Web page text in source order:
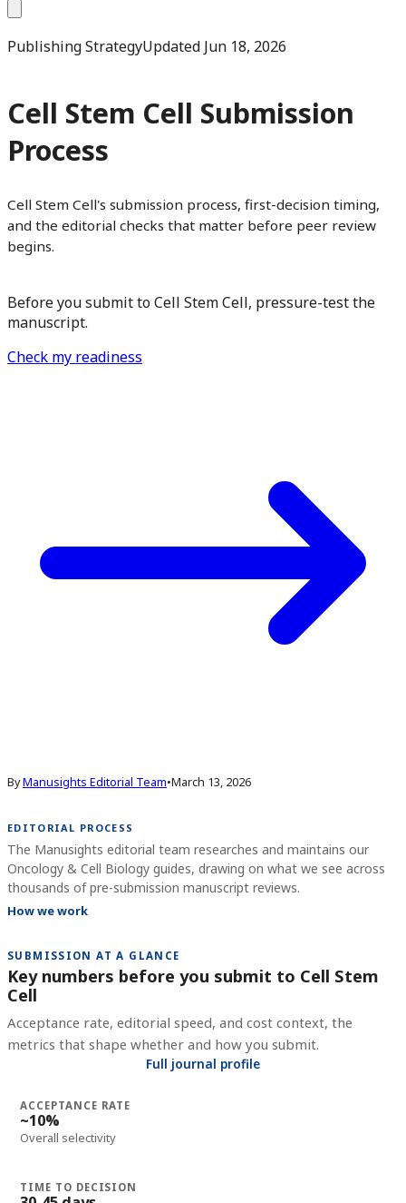
Publishing StrategyUpdated Jun 18, 2026
Cell Stem Cell Submission
Process
Cell Stem Cell's submission process, first-decision timing,
and the editorial checks that matter before peer review
begins.
Before you submit to Cell Stem Cell, pressure-test the
manuscript.
Check my readiness
ByManusights Editorial Team•March 13, 2026
EDITORIAL PROCESS
The Manusights editorial team researches and maintains our
Oncology & Cell Biology guides, drawing on what we see across
thousands of pre-submission manuscript reviews.
How we work
SUBMISSION AT A GLANCE
Key numbers before you submit to Cell Stem
Cell
Acceptance rate, editorial speed, and cost context, the
metrics that shape whether and how you submit.
Full journal profile
ACCEPTANCE RATE
~10%
Overall selectivity
TIME TO DECISION